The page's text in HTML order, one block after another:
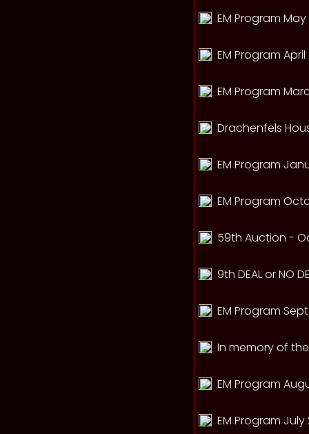
EM Program May
EM Program April
EM Program
Drachenfels
EM Program
EM Program
59th Auction -
9th DEAL or NO
EM Program
In memory of
EM Program
EM Program July